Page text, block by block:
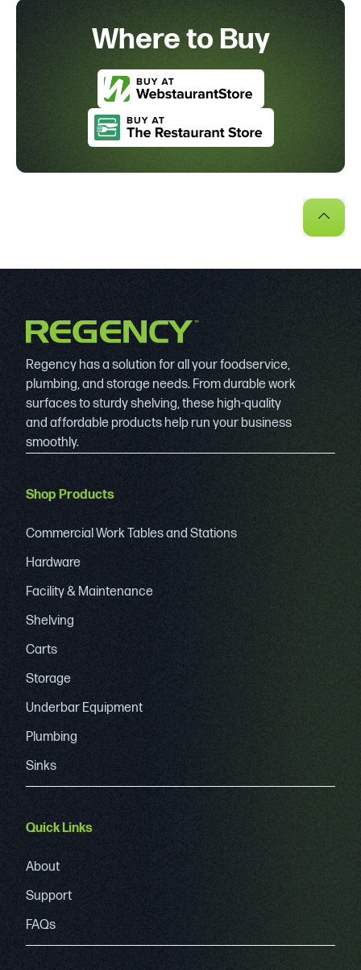
Where to Buy
Regency has a solution for all your foodservice,
plumbing, and storage needs. From durable work
surfaces to sturdy shelving, these high-quality
and affordable products help run your business
smoothly.
Shop Products
Commercial Work Tables and Stations
Hardware
Facility & Maintenance
Shelving
Carts
Storage
Underbar Equipment
Plumbing
Sinks
Quick Links
About
Support
FAQs